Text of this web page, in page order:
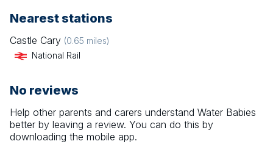
Nearest stations
Castle Cary (0.65 miles)
National Rail
No reviews
Help other parents and carers understand Water Babies
better by leaving a review. You can do this by
downloading the mobile app.